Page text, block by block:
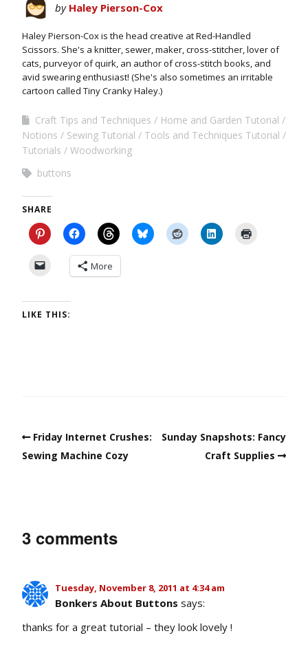
by Haley Pierson-Cox
Haley Pierson-Cox is the head creative at Red-Handled
Scissors. She's a knitter, sewer, maker, cross-stitcher, lover of
cats, purveyor of quirk, an author of cross-stitch books, and
avid swearing enthusiast! (She's also sometimes an irritable
cartoon called Tiny Cranky Haley.)
Craft Tips and Techniques
Home and Garden Tutorial
Notions
Sewing Tutorial
Tools and Techniques Tutorial
Tutorials
Woodworking
buttons
SHARE
More
LIKE THIS:
Friday Internet Crushes:
Sewing Machine Cozy
Sunday Snapshots: Fancy
Craft Supplies
3 comments
Tuesday, November 8, 2011 at 4:34 am
Bonkers About Buttons says:
thanks for a great tutorial – they look lovely !